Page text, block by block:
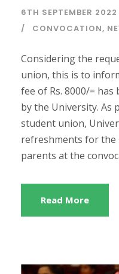
6TH SEPTEMBER 2022
CONVOCATION,
Considering the
union, this is to
fee of Rs. 8000/= has
by the University. As
student union,
refreshments for the
parents at the
Read More